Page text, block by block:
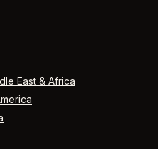
East & Africa